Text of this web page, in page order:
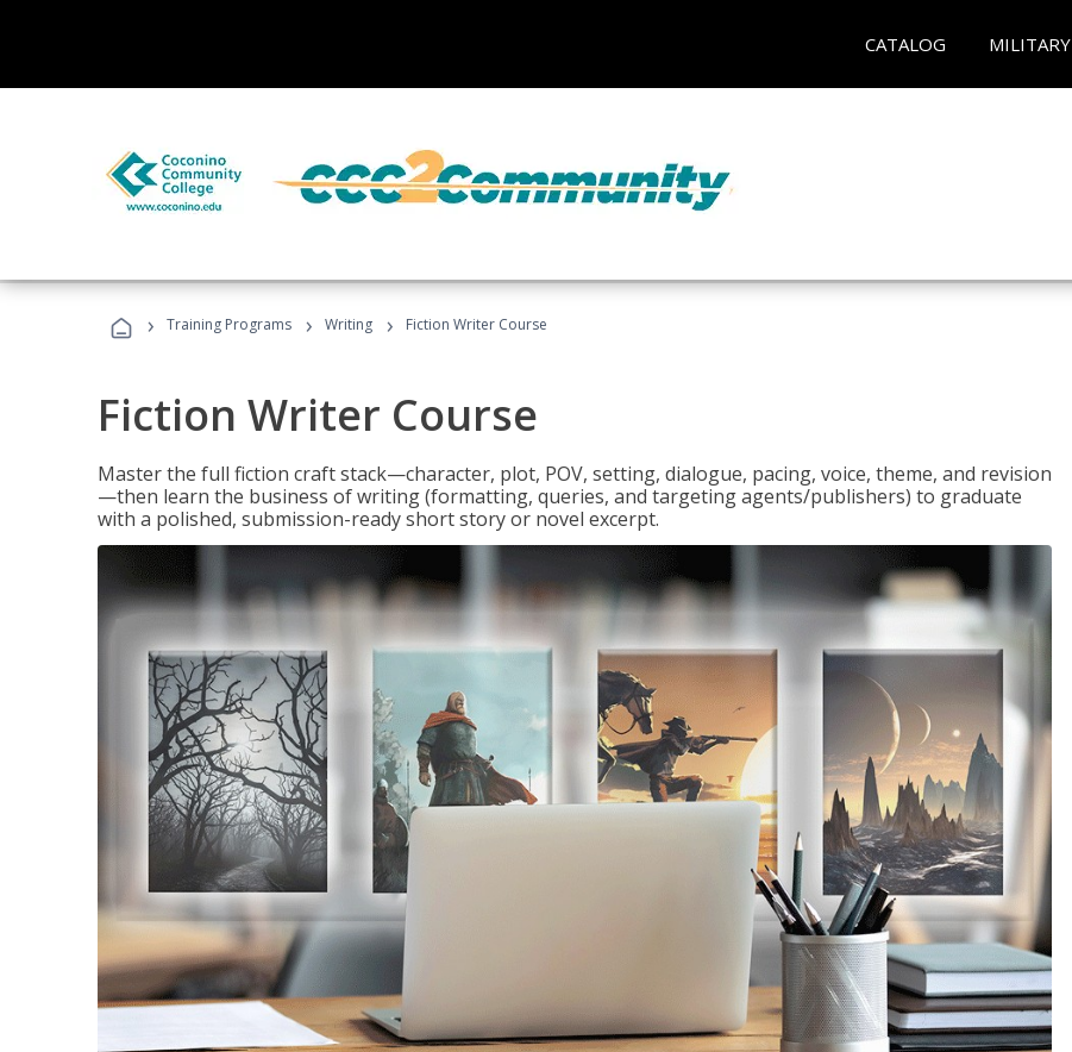
CATALOG MILITARY
› Training Programs › Writing › Fiction Writer Course
Fiction Writer Course
Master the full fiction craft stack—character, plot, POV, setting, dialogue, pacing, voice, theme, and revision
—then learn the business of writing (formatting, queries, and targeting agents/publishers) to graduate
with a polished, submission-ready short story or novel excerpt.